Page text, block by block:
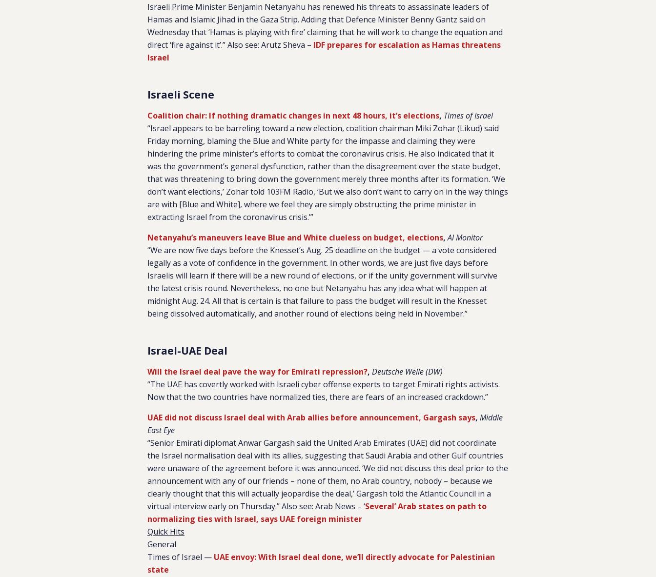
Israeli Prime Minister Benjamin Netanyahu has renewed his threats to assassinate leaders of
Hamas and Islamic Jihad in the Gaza Strip. Adding that Defence Minister Benny Gantz said on
Wednesday that ‘Hamas is playing with fire’ claiming that he will work to change the equation and
direct ‘fire against it’.” Also see: Arutz Sheva – IDF prepares for escalation as Hamas threatens
Israel
Israeli Scene
Coalition chair: If nothing dramatic changes in next 48 hours, it’s elections, Times of Israel
“Israel appears to be barreling toward a new election, coalition chairman Miki Zohar (Likud) said
Friday morning, blaming the Blue and White party for the impasse and claiming they were
hindering the prime minister’s efforts to combat the coronavirus crisis. He also indicated that it
was the government’s general dysfunction, rather than the disagreement over the state budget,
that was threatening to bring down the government merely three months after its formation. ‘We
don’t want elections,’ Zohar told 103FM Radio, ‘But we also don’t want to carry on in the way things
are with [Blue and White], where we feel they are simply obstructing the prime minister in
extracting Israel from the coronavirus crisis.’”
Netanyahu’s maneuvers leave Blue and White clueless on budget, elections,Al Monitor
“We are now five days before the Knesset’s Aug. 25 deadline on the budget — a vote considered
legally as a vote of confidence in the government. In other words, we are just five days before
Israelis will learn if there will be a new round of elections, or if the unity government will survive
the latest crisis round. Nevertheless, no one but Netanyahu has any idea what will happen at
midnight Aug. 24. All that is certain is that failure to pass the budget will result in the Knesset
being dissolved automatically, and another round of elections being held in November.”
Israel-UAE Deal
Will the Israel deal pave the way for Emirati repression?, Deutsche Welle (DW)
“The UAE has covertly worked with Israeli cyber offense experts to target Emirati rights activists.
Now that the two countries have normalized ties, there are fears of an increased crackdown.”
UAE did not discuss Israel deal with Arab allies before announcement, Gargash says, Middle
East Eye
“Senior Emirati diplomat Anwar Gargash said the United Arab Emirates (UAE) did not coordinate
the Israel normalisation deal with its allies, suggesting that Saudi Arabia and other Gulf countries
were unaware of the agreement before it was announced. ‘We did not discuss this deal prior to the
announcement with any of our friends – none of them, no Arab country, nobody – because we
clearly thought that this will actually jeopardise the deal,’ Gargash told the Atlantic Council in a
virtual interview early on Thursday.” Also see: Arab News – ‘Several’ Arab states on path to
normalizing ties with Israel, says UAE foreign minister
Quick Hits
General
Times of Israel — UAE envoy: With Israel deal done, we’ll directly advocate for Palestinian
state